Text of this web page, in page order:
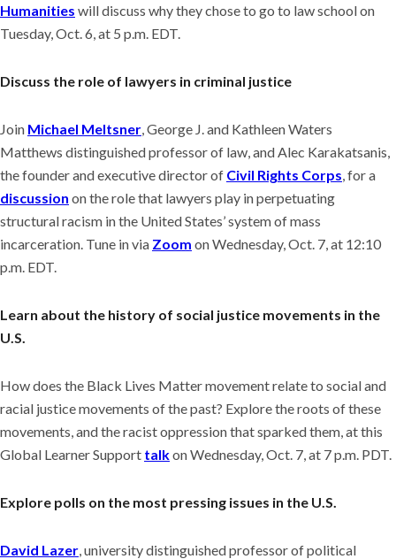
Humanities will discuss why they chose to go to law school on
Tuesday, Oct. 6, at 5 p.m. EDT.
Discuss the role of lawyers in criminal justice
Join Michael Meltsner , George J. and Kathleen Waters
Matthews distinguished professor of law, and Alec Karakatsanis,
the founder and executive director of Civil Rights Corps , for a
discussion on the role that lawyers play in perpetuating
structural racism in the United States’ system of mass
incarceration. Tune in via Zoom on Wednesday, Oct. 7, at 12:10
p.m. EDT.
Learn about the history of social justice movements in the
U.S.
How does the Black Lives Matter movement relate to social and
racial justice movements of the past? Explore the roots of these
movements, and the racist oppression that sparked them, at this
Global Learner Support talkon Wednesday, Oct. 7, at 7 p.m. PDT.
Explore polls on the most pressing issues in the U.S.
David Lazer , university distinguished professor of political